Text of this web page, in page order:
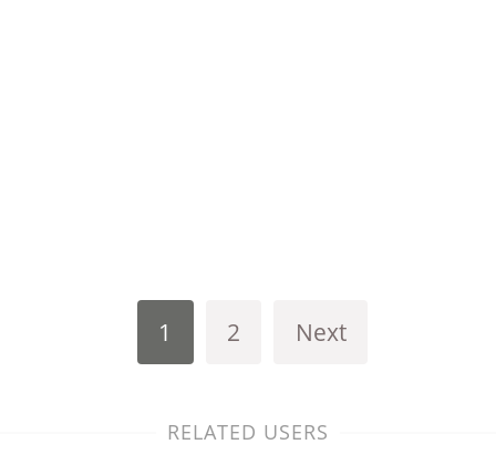
1 2 Next
RELATED USERS